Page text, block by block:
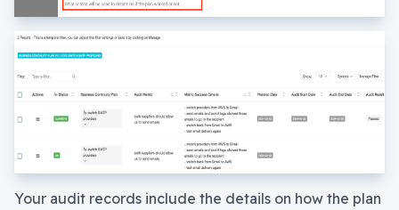
Your audit records include the details on how the plan